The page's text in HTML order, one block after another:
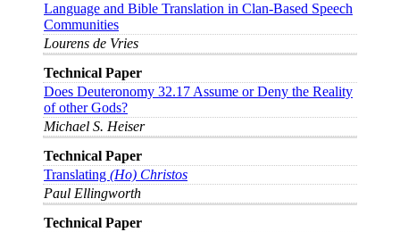
Language and Bible Translation in Clan-Based Speech
Communities
Lourens de Vries
Technical Paper
Does Deuteronomy 32.17 Assume or Deny the Reality
of other Gods?
Michael S. Heiser
Technical Paper
Translating (Ho) Christos
Paul Ellingworth
Technical Paper